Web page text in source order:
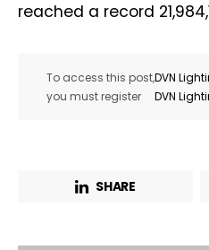
reached a record
To access this post,
you must register
DVN
DVN
SHARE